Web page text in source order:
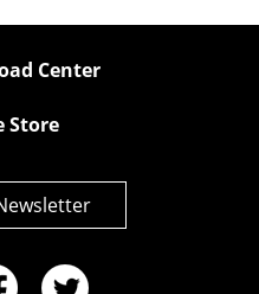
Center
Store